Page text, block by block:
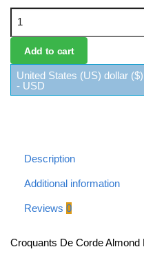
Croquants De Corde
Add to cart
United States (US) dollar ($)
- USD
Description
Additional information
Reviews 0
Croquants De Corde